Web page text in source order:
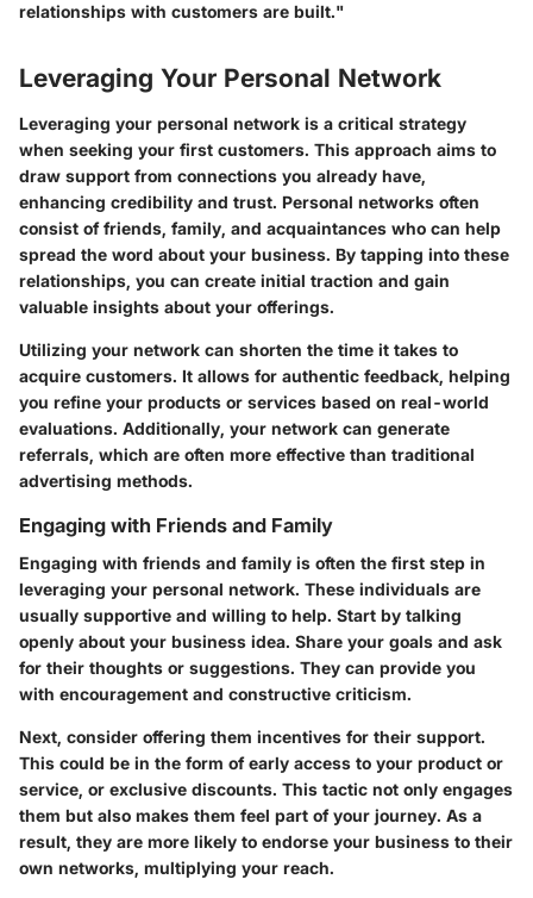
relationships with customers are built."
Leveraging Your Personal Network
Leveraging your personal network is a critical strategy
when seeking your first customers. This approach aims to
draw support from connections you already have,
enhancing credibility and trust. Personal networks often
consist of friends, family, and acquaintances who can help
spread the word about your business. By tapping into these
relationships, you can create initial traction and gain
valuable insights about your offerings.
Utilizing your network can shorten the time it takes to
acquire customers. It allows for authentic feedback, helping
you refine your products or services based on real-world
evaluations. Additionally, your network can generate
referrals, which are often more effective than traditional
advertising methods.
Engaging with Friends and Family
Engaging with friends and family is often the first step in
leveraging your personal network. These individuals are
usually supportive and willing to help. Start by talking
openly about your business idea. Share your goals and ask
for their thoughts or suggestions. They can provide you
with encouragement and constructive criticism.
Next, consider offering them incentives for their support.
This could be in the form of early access to your product or
service, or exclusive discounts. This tactic not only engages
them but also makes them feel part of your journey. As a
result, they are more likely to endorse your business to their
own networks, multiplying your reach.